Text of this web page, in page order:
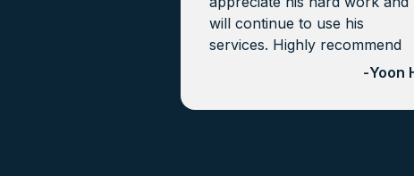
will continue to use his
services. Highly recommend
-Yoon